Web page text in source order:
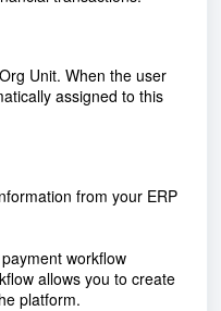
Unit. When the user
assigned to this
from your ERP
workflow
allows you to create
platform.